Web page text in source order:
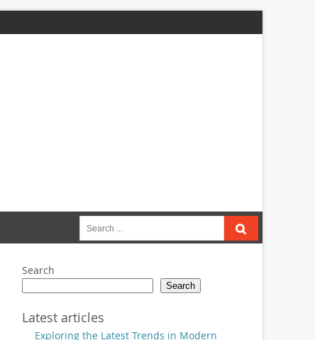
Search
for:
Search
Search
Latest articles
Exploring the Latest Trends in Modern